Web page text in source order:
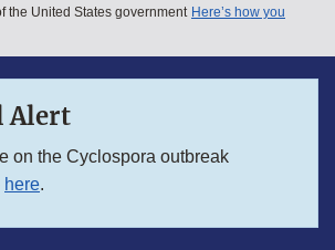
menu
the United States government Here’s how you
Alert
on the Cyclospora outbreak
here.